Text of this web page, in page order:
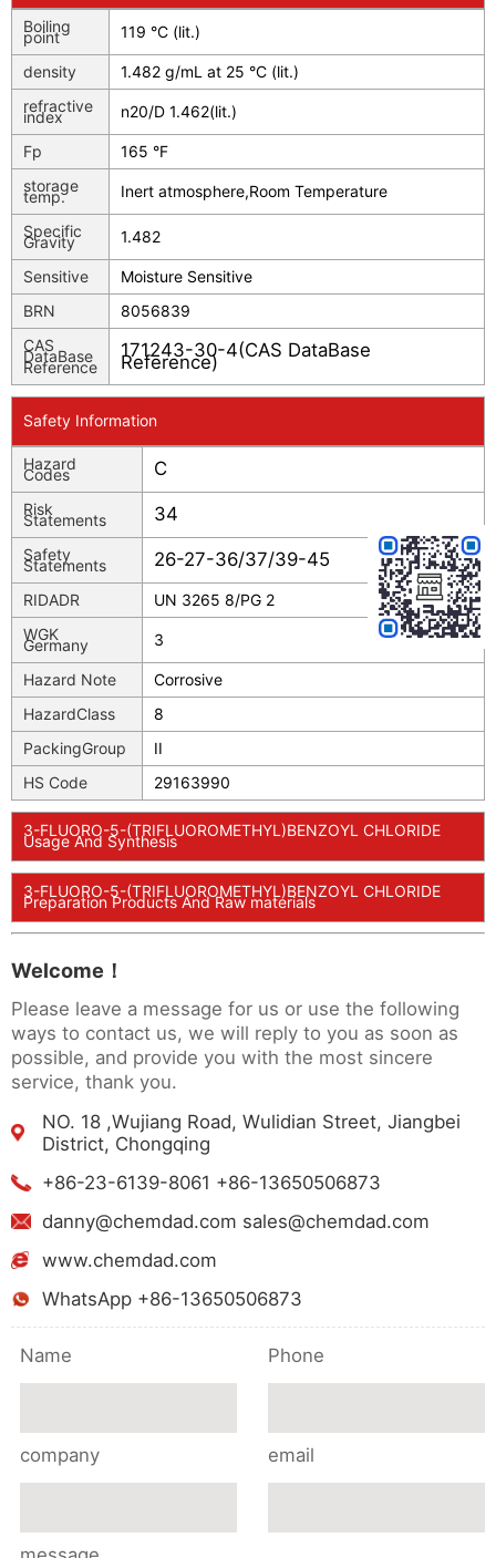
Boiling
point 119 °C (lit.)
density
1.482 g/mL at 25 °C (lit.)
refractive
index n20/D 1.462(lit.)
Fp
165 °F
storage
temp. Inert atmosphere,Room Temperature
Specific
Gravity 1.482
Sensitive
Moisture Sensitive
BRN
8056839
CAS
DataBase
Reference
171243-30-4(CAS DataBase
Reference)
Safety Information
Hazard
Codes C
Risk
Statements 34
Safety
Statements 26-27-36/37/39-45
RIDADR
UN 3265 8/PG 2
WGK
Germany 3
Hazard Note
Corrosive
HazardClass
8
PackingGroup
II
HS Code
29163990
3-FLUORO-5-(TRIFLUOROMETHYL)BENZOYL CHLORIDE
Usage And Synthesis
3-FLUORO-5-(TRIFLUOROMETHYL)BENZOYL CHLORIDE
Preparation Products And Raw materials
Welcome！
Please leave a message for us or use the following
ways to contact us, we will reply to you as soon as
possible, and provide you with the most sincere
service, thank you.
NO. 18 ,Wujiang Road, Wulidian Street, Jiangbei
District, Chongqing
+86-23-6139-8061 +86-13650506873
danny@chemdad.com sales@chemdad.com
www.chemdad.com
WhatsApp +86-13650506873
Name Phone
company email